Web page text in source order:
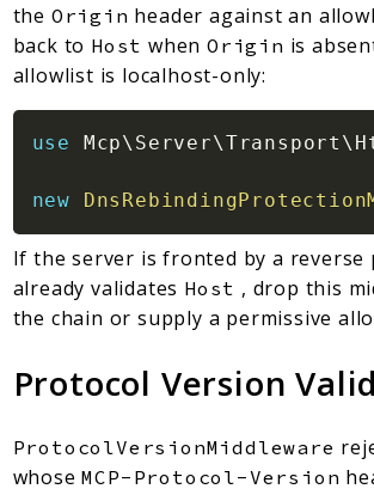
the Origin header against an
back to Host whenOrigin is
allowlist is localhost-only:
use Mcp\ Server\Transport \
new
If the server is fronted by a reverse
already validates Host , drop this
the chain or supply a permissive
Protocol Version
ProtocolVersionMiddleware
whoseMCP-Protocol-Version